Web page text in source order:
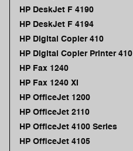
HP DeskJet F 4190
HP DeskJet F 4194
HP Digital Copier 410
HP Digital Copier Printer 410
HP Fax 1240
HP Fax 1240 XI
HP OfficeJet 1200
HP OfficeJet 2110
HP OfficeJet 4100 Series
HP OfficeJet 4105